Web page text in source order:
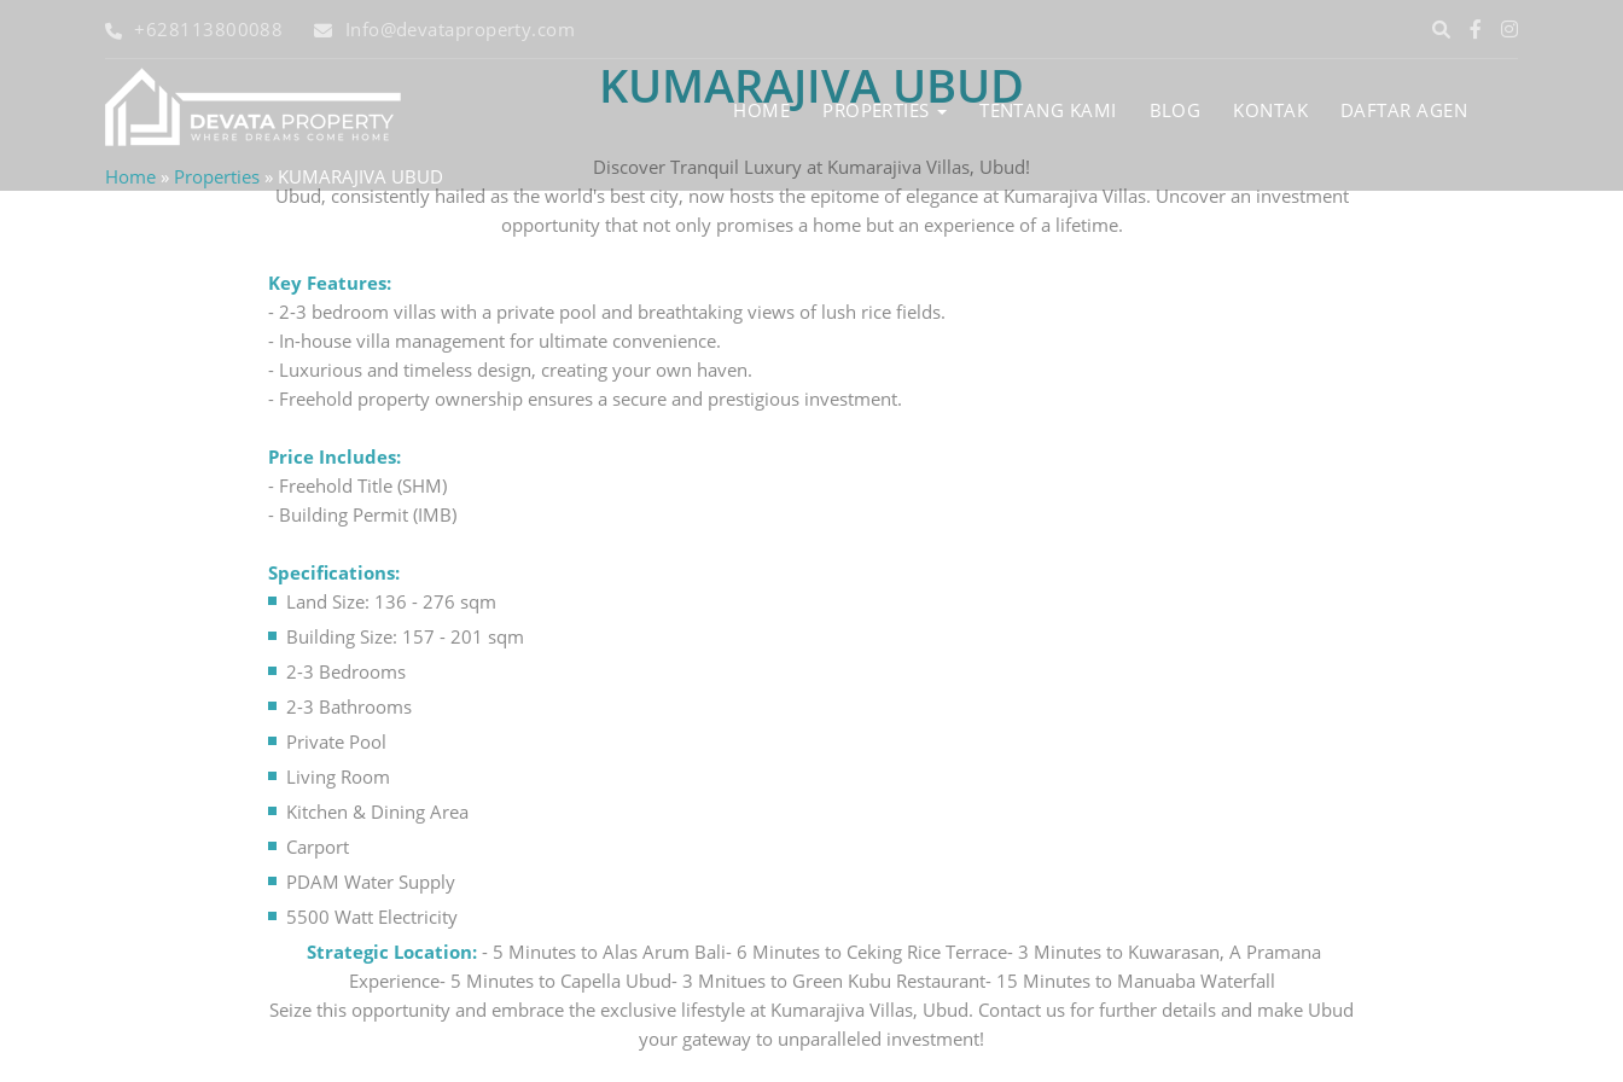
+628113800088 Info@devataproperty.com
HOME PROPERTIES TENTANG KAMI BLOG KONTAK DAFTAR AGEN
Home » Properties » KUMARAJIVA UBUD
KUMARAJIVA UBUD
Discover Tranquil Luxury at Kumarajiva Villas, Ubud!
Ubud, consistently hailed as the world's best city, now hosts the epitome of elegance at Kumarajiva Villas. Uncover an investment
opportunity that not only promises a home but an experience of a lifetime.
Key Features:
- 2-3 bedroom villas with a private pool and breathtaking views of lush rice fields.
- In-house villa management for ultimate convenience.
- Luxurious and timeless design, creating your own haven.
- Freehold property ownership ensures a secure and prestigious investment.
Price Includes:
- Freehold Title (SHM)
- Building Permit (IMB)
Specifications:
Land Size: 136 - 276 sqm
Building Size: 157 - 201 sqm
2-3 Bedrooms
2-3 Bathrooms
Private Pool
Living Room
Kitchen & Dining Area
Carport
PDAM Water Supply
5500 Watt Electricity
Strategic Location: - 5 Minutes to Alas Arum Bali- 6 Minutes to Ceking Rice Terrace- 3 Minutes to Kuwarasan, A Pramana
Experience- 5 Minutes to Capella Ubud- 3 Mnitues to Green Kubu Restaurant- 15 Minutes to Manuaba Waterfall
Seize this opportunity and embrace the exclusive lifestyle at Kumarajiva Villas, Ubud. Contact us for further details and make Ubud
your gateway to unparalleled investment!